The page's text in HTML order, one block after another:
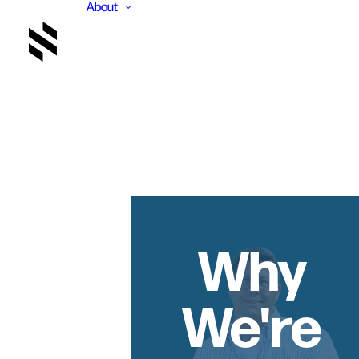
About
Why
We're